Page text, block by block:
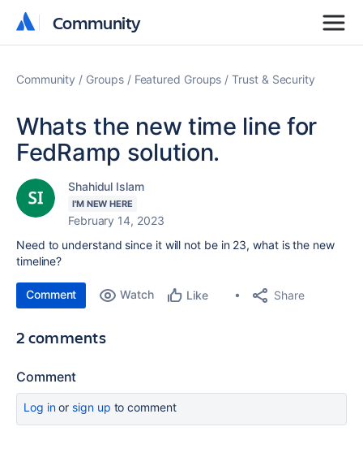
Community
Community
Community Groups Featured Groups Trust & Security
Whats the new time line for
FedRamp solution.
Shahidul Islam
I'M NEW HERE
February 14, 2023
Need to understand since it will not be in 23, what is the new
timeline?
Comment Watch Like Share
2 comments
Comment
Log inor sign up to comment